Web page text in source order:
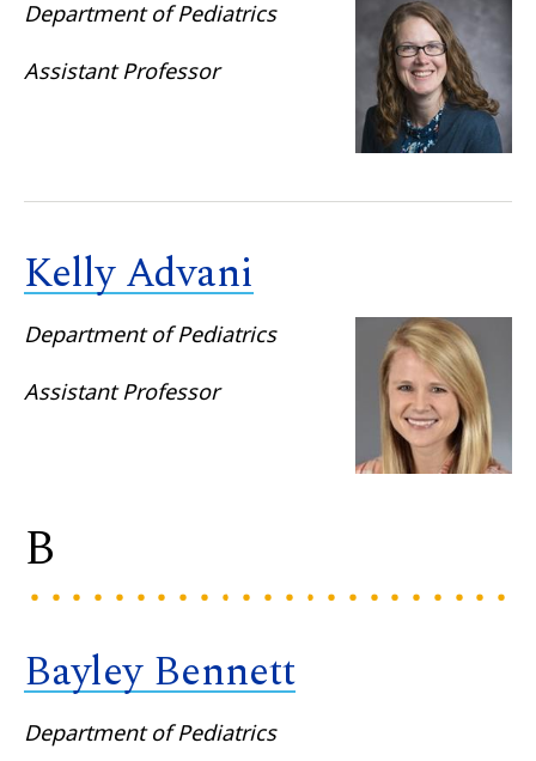
Department of Pediatrics
Assistant Professor
Kelly Advani
Department of Pediatrics
Assistant Professor
B
Bayley Bennett
Department of Pediatrics